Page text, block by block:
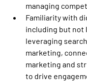
managing
Familiarity with
including but not
leveraging
marketing,
marketing and
to drive